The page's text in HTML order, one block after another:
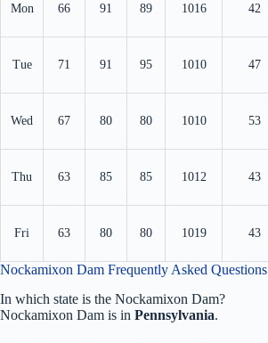
Mon 66 91 89 1016 42
Tue 71 91 95 1010 47
Wed 67 80 80 1010 53
Thu 63 85 85 1012 43
Fri 63 80 80 1019 43
Nockamixon Dam Frequently Asked Questions
In which state is the Nockamixon Dam?
Nockamixon Dam is in Pennsylvania.